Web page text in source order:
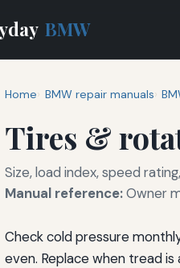
BMW
Home BMW repair manuals
Tires &
Size, load index, speed
Manual reference:Owner
Check cold pressure
even. Replace when tread